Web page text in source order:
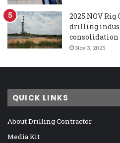
2025 NOV Rig
drilling
consolidation
Nov 3, 2025
QUICK LINKS
About Drilling Contractor
Media Kit